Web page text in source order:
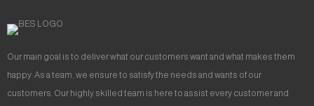
Our main goal is to deliver what our customers want and what makes them
happy. As a team, we ensure to satisfy the needs and wants of our
customers. Our highly skilled team is here to assist every customer and